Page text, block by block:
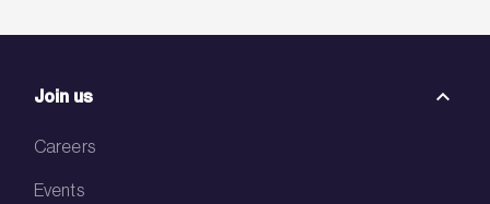
Join us
Careers
Events